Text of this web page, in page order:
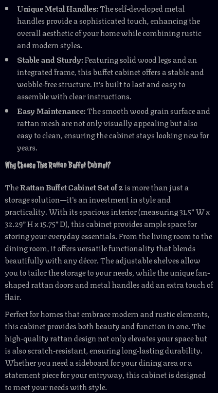
Unique Metal Handles:The self-developed metal
handles provide a sophisticated touch, enhancing the
overall aesthetic of your home while combining rustic
and modern styles.
Stable and Sturdy:Featuring solid wood legs and an
integrated frame, this buffet cabinet offers a stable and
wobble-free structure. It’s built to last and easy to
assemble with clear instructions.
Easy Maintenance:The smooth wood grain surface and
rattan mesh are not only visually appealing but also
easy to clean, ensuring the cabinet stays looking new for
years.
Why Choose This Rattan Buffet Cabinet?
TheRattan Buffet Cabinet Set of 2is more than just a
storage solution—it’s an investment in style and
practicality. With its spacious interior (measuring 31.5” W x
32.29” H x 15.75” D), this cabinet provides ample space for
storing your everyday essentials. From the living room to the
dining room, it offers versatile functionality that blends
beautifully with any décor. The adjustable shelves allow
you to tailor the storage to your needs, while the unique fan-
shaped rattan doors and metal handles add an extra touch of
flair.
Perfect for homes that embrace modern and rustic elements,
this cabinet provides both beauty and function in one. The
high-quality rattan design not only elevates your space but
is also scratch-resistant, ensuring long-lasting durability.
Whether you need a sideboard for your dining area or a
statement piece for your entryway, this cabinet is designed
to meet your needs with style.